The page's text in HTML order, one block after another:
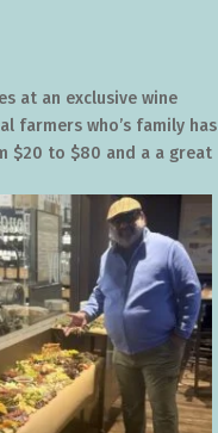
at an exclusive wine
farmers who’s family has
$20 to $80 and a a great